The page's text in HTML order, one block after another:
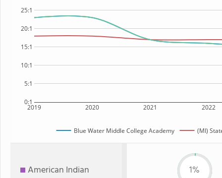
2019 2020 2021 2022
0:1
5:1
10:1
15:1
20:1
25:1
Blue Water Middle College Academy (MI)
American Indian 1%